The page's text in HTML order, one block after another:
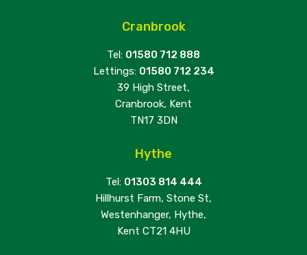
Cranbrook
Tel: 01580 712 888
Lettings: 01580 712 234
39 High Street,
Cranbrook, Kent
TN17 3DN
Hythe
Tel: 01303 814 444
Hillhurst Farm, Stone St,
Westenhanger, Hythe,
Kent CT21 4HU